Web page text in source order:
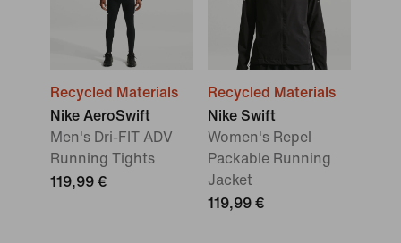
Recycled Materials
Nike AeroSwift
Men's Dri-FIT ADV
Running Tights
119,99 €
Recycled Materials
Nike Swift
Women's Repel
Packable Running
Jacket
119,99 €